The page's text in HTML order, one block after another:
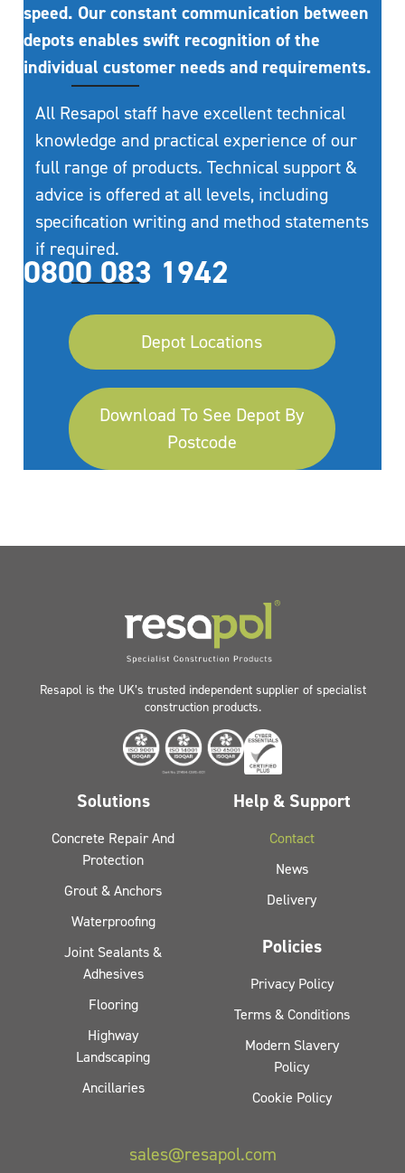
speed. Our constant communication between
depots enables swift recognition of the
individual customer needs and requirements.
All Resapol staff have excellent technical
knowledge and practical experience of our
full range of products. Technical support &
advice is offered at all levels, including
specification writing and method statements
if required.
0800 083 1942
Depot Locations
Download To See Depot By
Postcode
Resapol is the UK’s trusted independent supplier of specialist
construction products.
Solutions
Concrete Repair And
Protection
Grout & Anchors
Waterproofing
Joint Sealants &
Adhesives
Flooring
Highway
Landscaping
Ancillaries
Help & Support
Contact
News
Delivery
Policies
Privacy Policy
Terms & Conditions
Modern Slavery
Policy
Cookie Policy
sales@resapol.com